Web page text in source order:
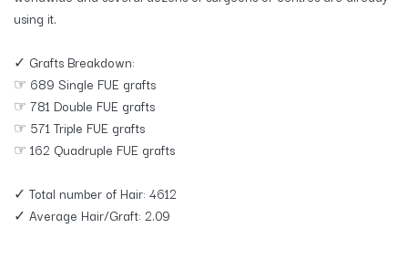
using it.
✓ Grafts Breakdown:
☞ 689 Single FUE grafts
☞ 781 Double FUE grafts
☞ 571 Triple FUE grafts
☞ 162 Quadruple FUE grafts
✓ Total number of Hair: 4612
✓ Average Hair/Graft: 2.09